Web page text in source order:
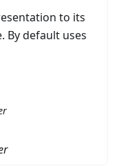
to its
By default uses